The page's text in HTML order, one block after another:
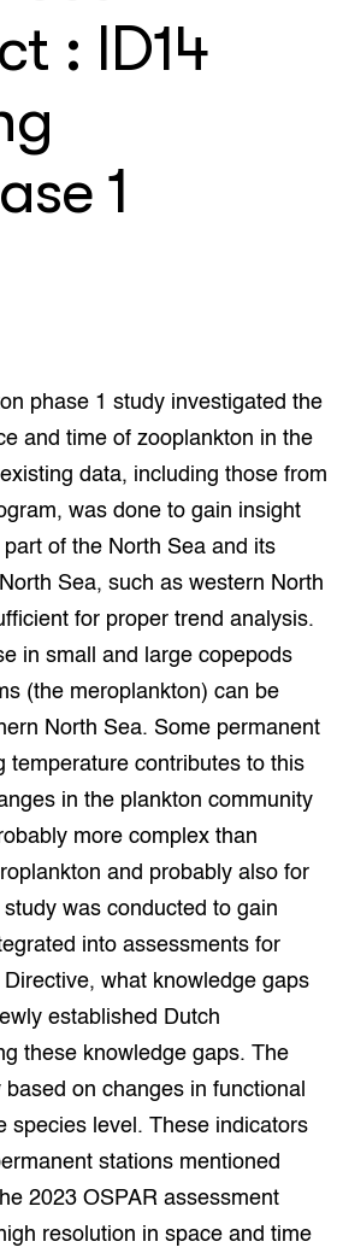
: ID14
1
phase 1 study investigated the
and time of zooplankton in the
data, including those from
was done to gain insight
of the North Sea and its
Sea, such as western North
for proper trend analysis.
in small and large copepods
(the meroplankton) can be
North Sea. Some permanent
temperature contributes to this
in the plankton community
more complex than
and probably also for
was conducted to gain
into assessments for
what knowledge gaps
established Dutch
these knowledge gaps. The
on changes in functional
species level. These indicators
stations mentioned
2023 OSPAR assessment
resolution in space and time